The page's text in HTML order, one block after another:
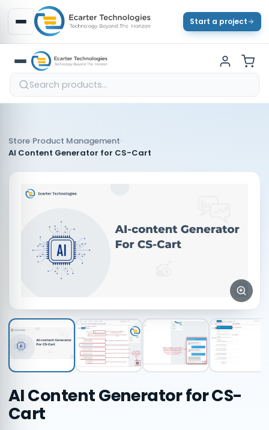
Start a project
Store›Product Management›
AI Content Generator for CS-Cart
AI Content Generator for CS-
Cart